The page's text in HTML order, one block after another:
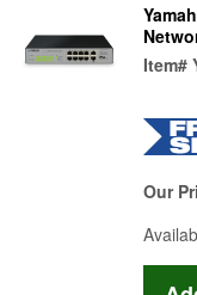
Item#
Our